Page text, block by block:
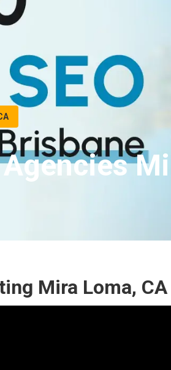
Mira Loma, CA